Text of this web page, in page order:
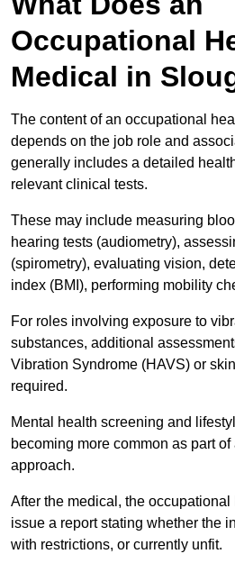
Occupational
Medical in
The content of an occupational
depends on the job role and
generally includes a detailed
relevant clinical tests.
These may include measuring
hearing tests (audiometry),
(spirometry), evaluating vision,
index (BMI), performing mobility
For roles involving exposure to
substances, additional
Vibration Syndrome (HAVS) or
required.
Mental health screening and
becoming more common as part
approach.
After the medical, the occupational
issue a report stating whether the
with restrictions, or currently unfit.